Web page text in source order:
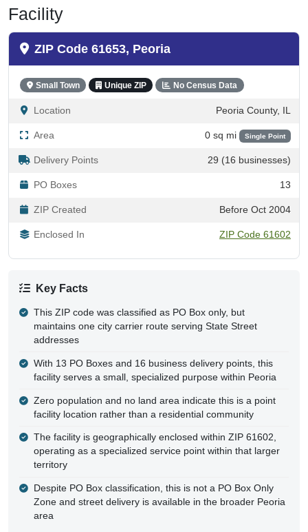
Facility
ZIP Code 61653, Peoria
Small Town Unique ZIP No Census Data
Location Peoria County, IL
Area 0 sq mi Single Point
Delivery Points 29 (16 businesses)
PO Boxes 13
ZIP Created Before Oct 2004
Enclosed In ZIP Code 61602
Key Facts
This ZIP code was classified as PO Box only, but
maintains one city carrier route serving State Street
addresses
With 13 PO Boxes and 16 business delivery points, this
facility serves a small, specialized purpose within Peoria
Zero population and no land area indicate this is a point
facility location rather than a residential community
The facility is geographically enclosed within ZIP 61602,
operating as a specialized service point within that larger
territory
Despite PO Box classification, this is not a PO Box Only
Zone and street delivery is available in the broader Peoria
area